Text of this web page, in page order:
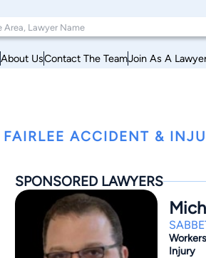
About UsContact The TeamJoin As A
FAIRLEE ACCIDENT &
SPONSORED LAWYERS
Injury